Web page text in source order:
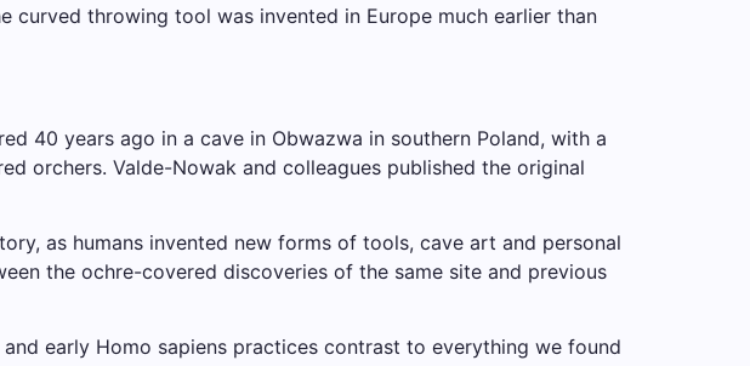
curved throwing tool was invented in Europe much earlier than
40 years ago in a cave in Obwazwa in southern Poland, with a
orchers. Valde-Nowak and colleagues published the original
as humans invented new forms of tools, cave art and personal
the ochre-covered discoveries of the same site and previous
early Homo sapiens practices contrast to everything we found